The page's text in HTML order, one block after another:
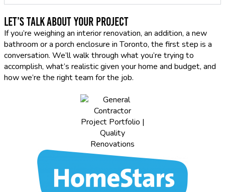
Let’s Talk About Your Project
If you’re weighing an interior renovation, an addition, a new
bathroom or a porch enclosure in Toronto, the first step is a
conversation. We’ll walk through what you’re trying to
accomplish, what’s realistic given your home and budget, and
how we’re the right team for the job.